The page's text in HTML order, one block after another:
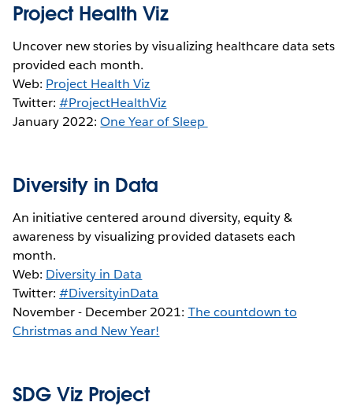
Project Health Viz
Uncover new stories by visualizing healthcare data sets
provided each month.
Web: Project Health Viz
Twitter:#ProjectHealthViz
January 2022:One Year of Sleep
Diversity in Data
An initiative centered around diversity, equity &
awareness by visualizing provided datasets each
month.
Web: Diversity in Data
Twitter:#DiversityinData
November - December 2021: The countdown to
Christmas and New Year!
SDG Viz Project